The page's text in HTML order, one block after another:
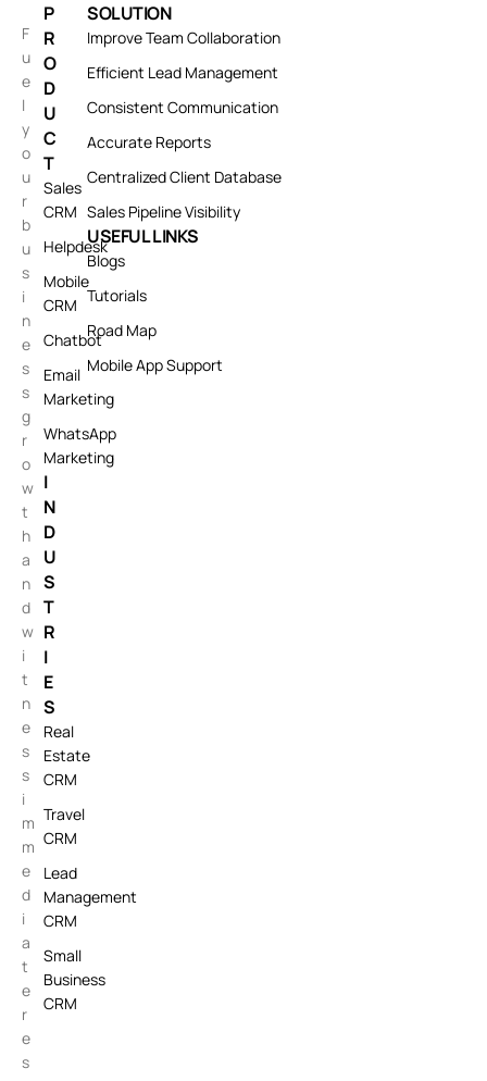
F
u
e
l
y
o
u
r
b
u
s
i
n
e
s
s
g
r
o
w
t
h
a
n
d
w
i
t
n
e
s
s
i
m
m
e
d
i
a
t
e
r
e
s
P
R
O
D
U
C
T
Sales
CRM
Helpdesk
Mobile
CRM
Chatbot
Email
Marketing
WhatsApp
Marketing
I
N
D
U
S
T
R
I
E
S
Real
Estate
CRM
Travel
CRM
Lead
Management
CRM
Small
Business
CRM
SOLUTION
Improve Team Collaboration
Efficient Lead Management
Consistent Communication
Accurate Reports
Centralized Client Database
Sales Pipeline Visibility
USEFUL LINKS
Blogs
Tutorials
Road Map
Mobile App Support